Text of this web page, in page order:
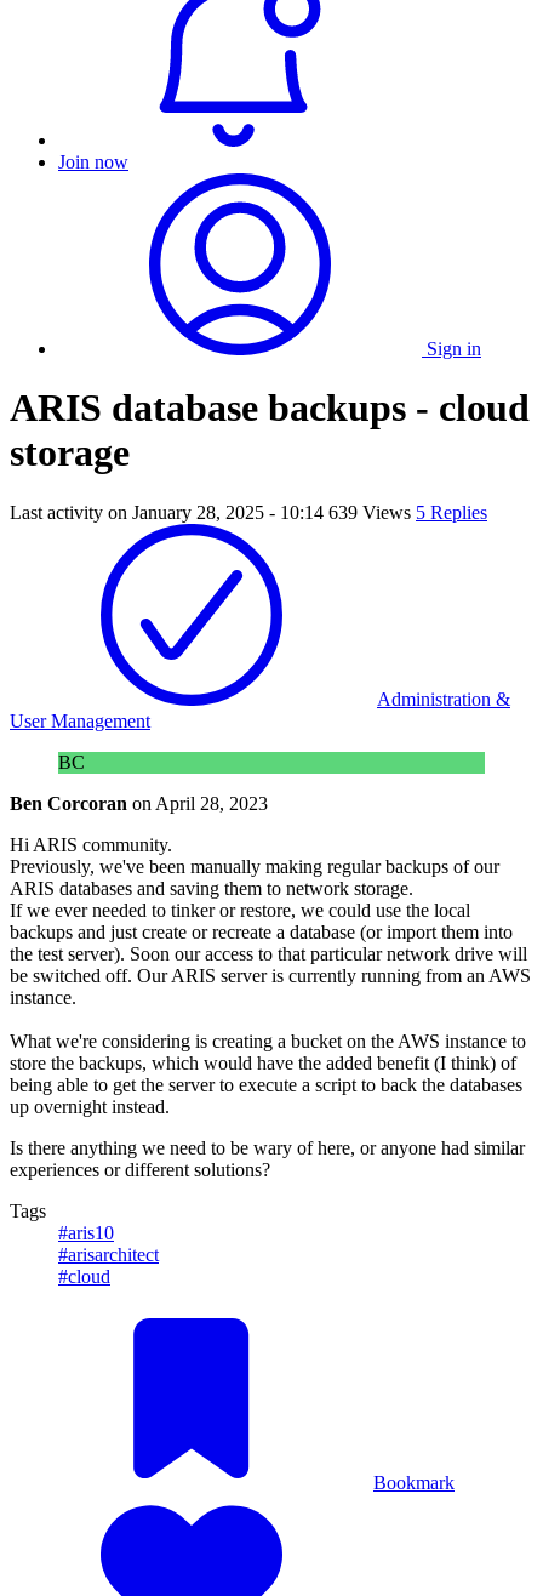
Join now
Sign in
ARIS database backups - cloud
storage
Last activity on January 28, 2025 - 10:14 639 Views 5 Replies
Administration &
User Management
BC
Ben Corcoran on April 28, 2023
Hi ARIS community.
Previously, we've been manually making regular backups of our
ARIS databases and saving them to network storage.
If we ever needed to tinker or restore, we could use the local
backups and just create or recreate a database (or import them into
the test server). Soon our access to that particular network drive will
be switched off. Our ARIS server is currently running from an AWS
instance.
What we're considering is creating a bucket on the AWS instance to
store the backups, which would have the added benefit (I think) of
being able to get the server to execute a script to back the databases
up overnight instead.
Is there anything we need to be wary of here, or anyone had similar
experiences or different solutions?
Tags
#aris10
#arisarchitect
#cloud
Bookmark